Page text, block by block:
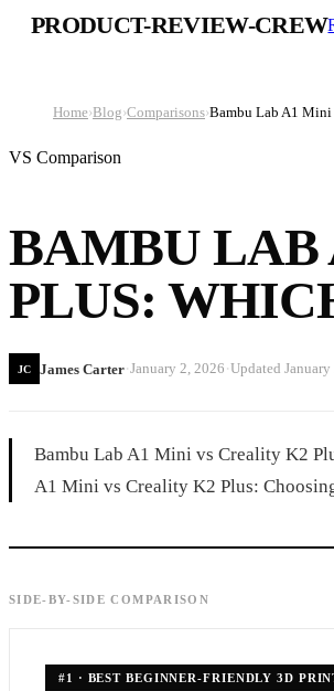
PRODUCT-REVIEW-CREW
Home›Blog›Comparisons›Bambu Lab A1
VS Comparison
BAMBU LAB
PLUS:
JC James Carter·January 2, 2026 ·Updated
Bambu Lab A1 Mini vs Creality K2
A1 Mini vs Creality K2 Plus:
SIDE-BY-SIDE COMPARISON
#1 · BEST BEGINNER-FRIENDLY 3D